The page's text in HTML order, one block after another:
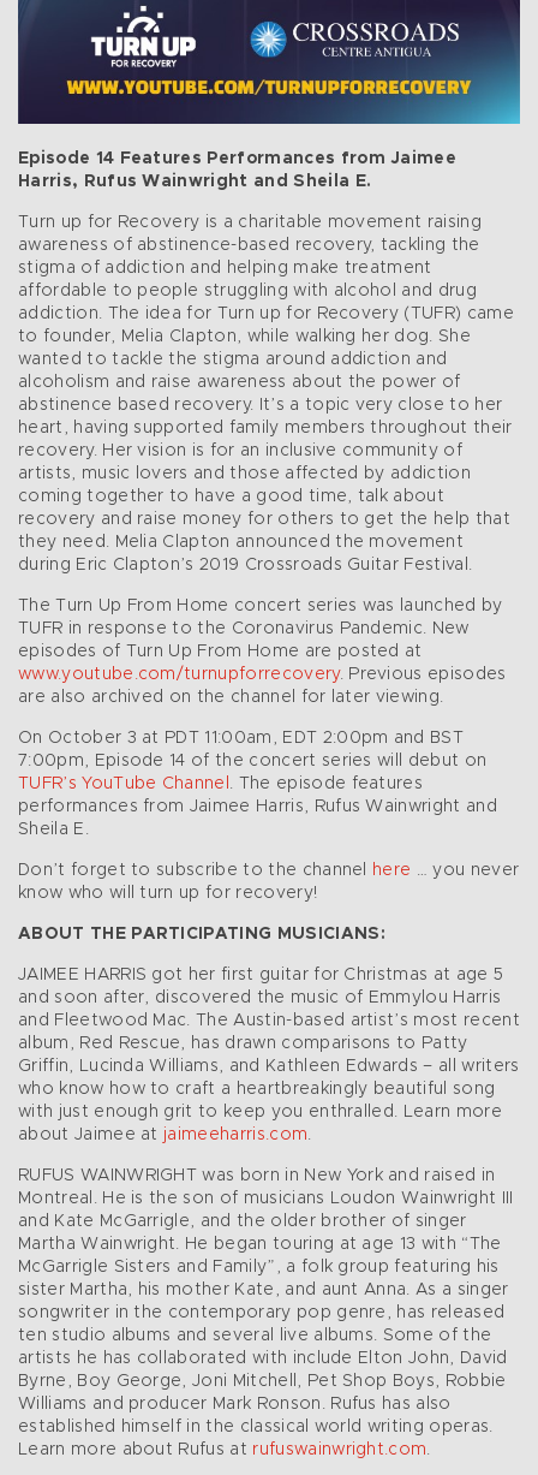
Episode 14 Features Performances from Jaimee
Harris, Rufus Wainwright and Sheila E.
Turn up for Recovery is a charitable movement raising
awareness of abstinence-based recovery, tackling the
stigma of addiction and helping make treatment
affordable to people struggling with alcohol and drug
addiction. The idea for Turn up for Recovery (TUFR) came
to founder, Melia Clapton, while walking her dog. She
wanted to tackle the stigma around addiction and
alcoholism and raise awareness about the power of
abstinence based recovery. It’s a topic very close to her
heart, having supported family members throughout their
recovery. Her vision is for an inclusive community of
artists, music lovers and those affected by addiction
coming together to have a good time, talk about
recovery and raise money for others to get the help that
they need. Melia Clapton announced the movement
during Eric Clapton’s 2019 Crossroads Guitar Festival.
The Turn Up From Home concert series was launched by
TUFR in response to the Coronavirus Pandemic. New
episodes of Turn Up From Home are posted at
www.youtube.com/turnupforrecovery. Previous episodes
are also archived on the channel for later viewing.
On October 3 at PDT 11:00am, EDT 2:00pm and BST
7:00pm, Episode 14 of the concert series will debut on
TUFR’s YouTube Channel . The episode features
performances from Jaimee Harris, Rufus Wainwright and
Sheila E.
Don’t forget to subscribe to the channel here … you never
know who will turn up for recovery!
ABOUT THE PARTICIPATING MUSICIANS:
JAIMEE HARRIS got her first guitar for Christmas at age 5
and soon after, discovered the music of Emmylou Harris
and Fleetwood Mac. The Austin-based artist’s most recent
album, Red Rescue, has drawn comparisons to Patty
Griffin, Lucinda Williams, and Kathleen Edwards – all writers
who know how to craft a heartbreakingly beautiful song
with just enough grit to keep you enthralled. Learn more
about Jaimee at jaimeeharris.com.
RUFUS WAINWRIGHT was born in New York and raised in
Montreal. He is the son of musicians Loudon Wainwright III
and Kate McGarrigle, and the older brother of singer
Martha Wainwright. He began touring at age 13 with “The
McGarrigle Sisters and Family”, a folk group featuring his
sister Martha, his mother Kate, and aunt Anna. As a singer
songwriter in the contemporary pop genre, has released
ten studio albums and several live albums. Some of the
artists he has collaborated with include Elton John, David
Byrne, Boy George, Joni Mitchell, Pet Shop Boys, Robbie
Williams and producer Mark Ronson. Rufus has also
established himself in the classical world writing operas.
Learn more about Rufus at rufuswainwright.com.